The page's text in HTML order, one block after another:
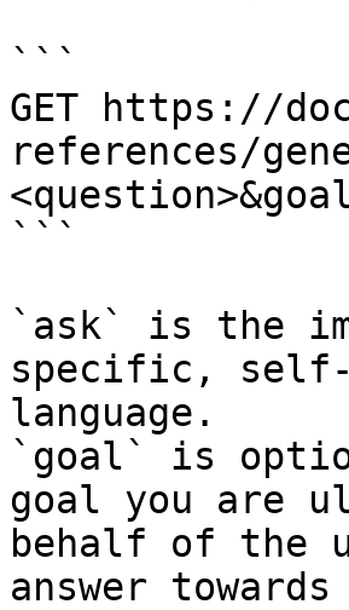
```
GET https://
references/
```
`ask` is the
specific, self-
language.
`goal` is
goal you are
behalf of the
answer